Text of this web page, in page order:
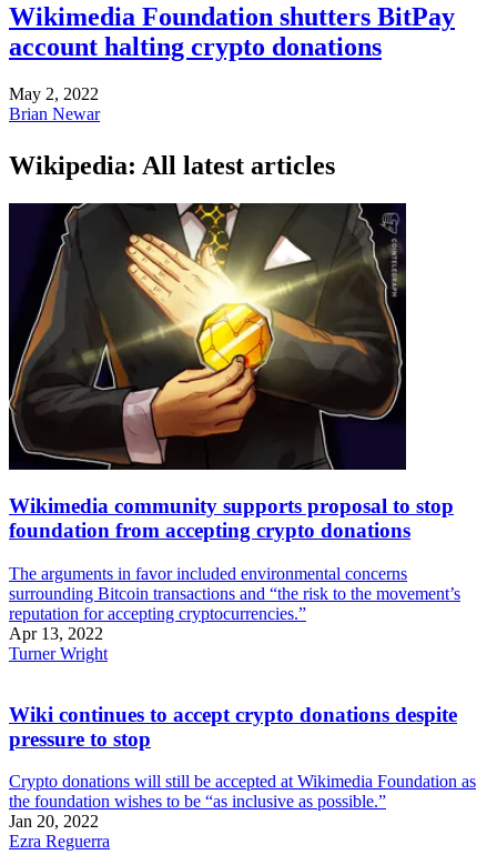
Wikimedia Foundation shutters BitPay
account halting crypto donations
May 2, 2022
Brian Newar
Wikipedia: All latest articles
Wikimedia community supports proposal to stop
foundation from accepting crypto donations
The arguments in favor included environmental concerns
surrounding Bitcoin transactions and “the risk to the movement’s
reputation for accepting cryptocurrencies.”
Apr 13, 2022
Turner Wright
Wiki continues to accept crypto donations despite
pressure to stop
Crypto donations will still be accepted at Wikimedia Foundation as
the foundation wishes to be “as inclusive as possible.”
Jan 20, 2022
Ezra Reguerra